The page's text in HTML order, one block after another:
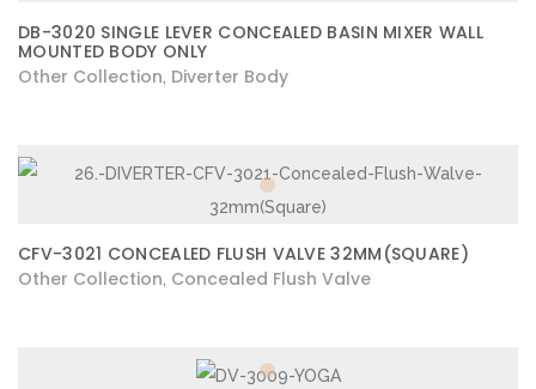
DB-3020 SINGLE LEVER CONCEALED BASIN MIXER WALL
MOUNTED BODY ONLY
Other Collection Diverter Body
CFV-3021 CONCEALED FLUSH VALVE 32MM(SQUARE)
Other Collection Concealed Flush Valve